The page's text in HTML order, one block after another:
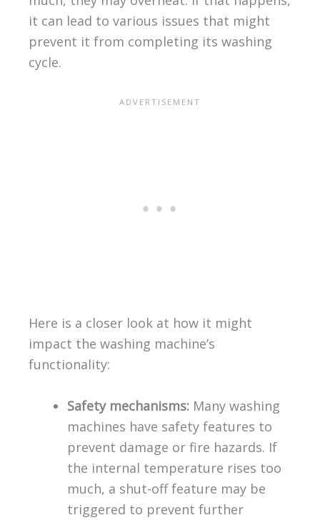
it can lead to various issues that might
prevent it from completing its washing
cycle.
Here is a closer look at how it might
impact the washing machine’s
functionality:
Safety mechanisms: Many washing
machines have safety features to
prevent damage or fire hazards. If
the internal temperature rises too
much, a shut-off feature may be
triggered to prevent further